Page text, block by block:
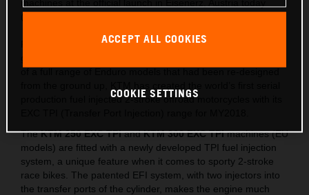
Following on from the lighter, stronger and faster all-new
production fuel injected 2-stroke offroad motorcycles with its
TheKTM 250 EXC TPIandKTM 300 EXC TPImachines (EU
models) are fitted with a newly developed TPI fuel injection
system, a unique feature when it comes to sporty 2-stroke
race bikes. The patented EFI system, with two injectors into
the transfer ports of the cylinder, makes the engine much
ACCEPT ALL COOKIES
COOKIE SETTINGS